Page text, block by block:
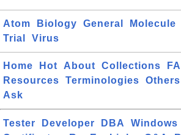
Atom Biology General Molecule
Trial
Virus
Home Hot About Collections
Resources
Terminologies Others
Ask
Tester Developer DBA Windows